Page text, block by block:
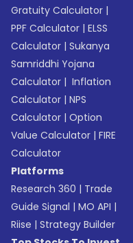
Gratuity Calculator |
PPF Calculator |ELSS
Calculator |Sukanya
Samriddhi Yojana
Calculator | Inflation
Calculator |NPS
Calculator |Option
Value Calculator |FIRE
Calculator
Platforms
Research 360 | Trade
Guide Signal |MO API |
Riise |Strategy Builder